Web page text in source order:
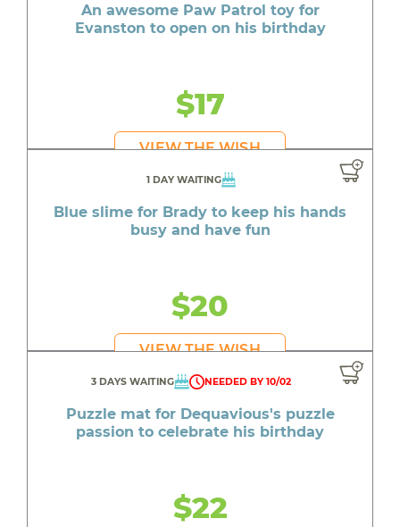
An awesome Paw Patrol toy for
Evanston to open on his birthday
$17
VIEW THE WISH
1 DAY WAITING
Blue slime for Brady to keep his hands
busy and have fun
$20
VIEW THE WISH
3 DAYS WAITING NEEDED BY 10/02
Puzzle mat for Dequavious's puzzle
passion to celebrate his birthday
$22